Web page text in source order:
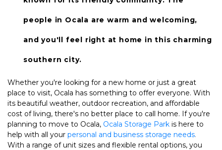
people in Ocala are warm and welcoming,
and you'll feel right at home in this charming
southern city.
Whether you're looking for a new home or just a great
place to visit, Ocala has something to offer everyone. With
its beautiful weather, outdoor recreation, and affordable
cost of living, there's no better place to call home. If you're
planning to move to Ocala, Ocala Storage Park is here to
help with all your personal and business storage needs.
With a range of unit sizes and flexible rental options, you